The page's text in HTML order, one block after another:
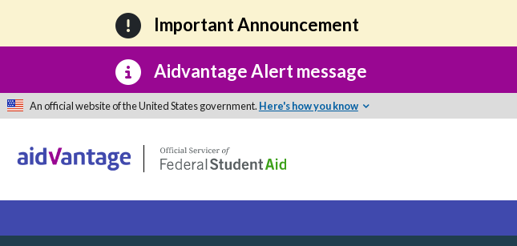
Skip to main content Important Announcement
Aidvantage Alert message
An official website of the United States government. Here's how you know